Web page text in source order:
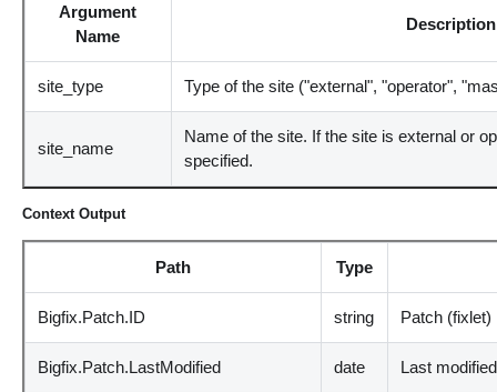
Argument
Name
Description
site_type Type of the site ("external", "operator",
site_name
Name of the site. If the site is external or
specified.
Context Output
Path Type
Bigfix.Patch.ID string Patch (fixlet)
Bigfix.Patch.LastModified date Last